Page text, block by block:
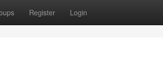
Register Login